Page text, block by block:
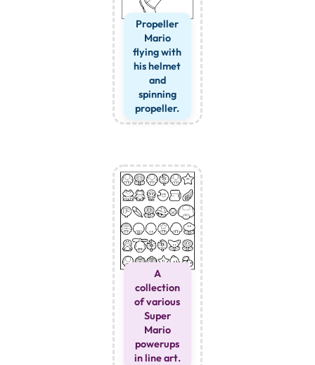
Propeller
Mario
flying with
his helmet
and
spinning
propeller.
A
collection
of various
Super
Mario
powerups
in line art.